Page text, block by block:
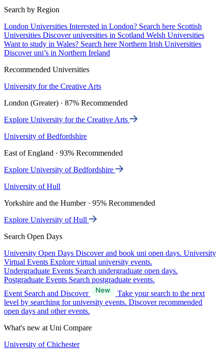
Search by Region
London Universities Interested in London? Search here Scottish
Universities Discover universities in Scotland Welsh Universities
Want to study in Wales? Search here Northern Irish Universities
Discover uni’s in Northern Ireland
Recommended Universities
University for the Creative Arts
London (Greater) · 87% Recommended
Explore University for the Creative Arts
University of Bedfordshire
East of England · 93% Recommended
Explore University of Bedfordshire
University of Hull
Yorkshire and the Humber · 95% Recommended
Explore University of Hull
Search Open Days
University Open Days Discover and book uni open days. University
Virtual Events Explore virtual university events.
Undergraduate Events Search undergraduate open days.
Postgraduate Events Search postgraduate events.
Event Search and Discover
Take your search to the next
level by searching for university events. Discover recommended
open days and other events.
What's new at Uni Compare
University of Chichester